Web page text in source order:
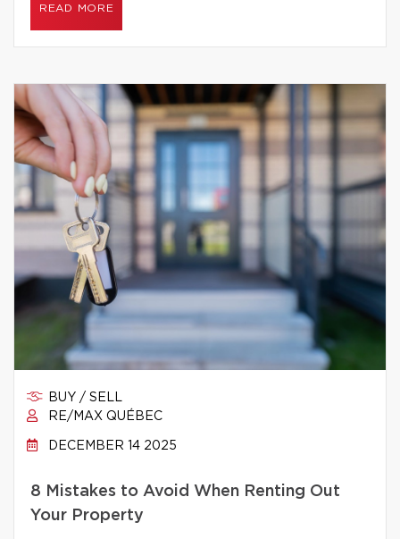
READ MORE
BUY / SELL
RE/MAX QUÉBEC
DECEMBER 14 2025
8 Mistakes to Avoid When Renting Out
Your Property